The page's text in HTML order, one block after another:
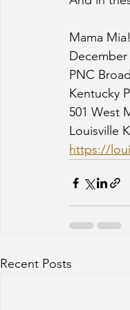
Mama Mia!
December
PNC
Kentucky
501 West
Louisville
https://
Recent Posts